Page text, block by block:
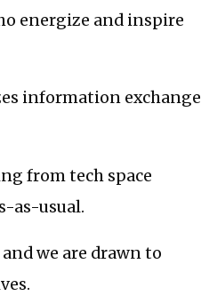
energize and inspire
information exchange
from tech space
as-usual.
we are drawn to